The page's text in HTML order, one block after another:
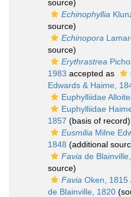
source)
Echinophyllia
source)
Echinopora
source)
Erythrastrea
1983 accepted as
Edwards & Haime,
Euphylliidae
Euphylliidae
1857 (basis of record)
Eusmilia Milne
1848 (additional
Favia de
source)
Favia Oken, 1815
de Blainville, 1820